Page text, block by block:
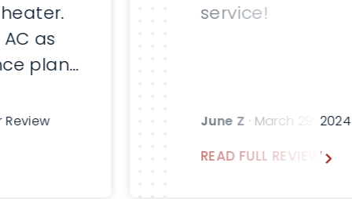
as
plan.
for
Review
service!
June Z · March 29,
READ FULL REVIEW